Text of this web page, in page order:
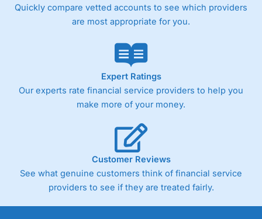
Quickly compare vetted accounts to see which providers
are most appropriate for you.
Expert Ratings
Our experts rate financial service providers to help you
make more of your money.
Customer Reviews
See what genuine customers think of financial service
providers to see if they are treated fairly.